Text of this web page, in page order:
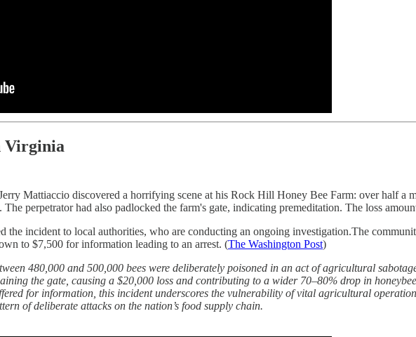
Virginia
Mattiaccio discovered a horrifying scene at his Rock Hill Honey Bee Farm: over half a
The perpetrator had also padlocked the farm's gate, indicating premeditation. The loss
the incident to local authorities, who are conducting an ongoing investigation.The
to $7,500 for information leading to an arrest. (The Washington Post)
480,000 and 500,000 bees were deliberately poisoned in an act of agricultural
the gate, causing a $20,000 loss and contributing to a wider 70–80% drop in
for information, this incident underscores the vulnerability of vital agricultural
of deliberate attacks on the nation’s food supply chain.